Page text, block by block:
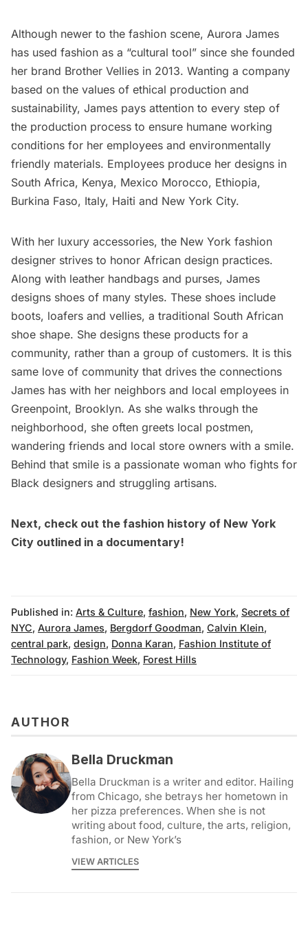
Although newer to the fashion scene, Aurora James
has used fashion as a “cultural tool” since she founded
her brand Brother Vellies in 2013. Wanting a company
based on the values of ethical production and
sustainability, James pays attention to every step of
the production process to ensure humane working
conditions for her employees and environmentally
friendly materials. Employees produce her designs in
South Africa, Kenya, Mexico Morocco, Ethiopia,
Burkina Faso, Italy, Haiti and New York City.
With her luxury accessories, the New York fashion
designer strives to honor African design practices.
Along with leather handbags and purses, James
designs shoes of many styles. These shoes include
boots, loafers and vellies, a traditional South African
shoe shape. She designs these products for a
community, rather than a group of customers. It is this
same love of community that drives the connections
James has with her neighbors and local employees in
Greenpoint, Brooklyn. As she walks through the
neighborhood, she often greets local postmen,
wandering friends and local store owners with a smile.
Behind that smile is a passionate woman who fights for
Black designers and struggling artisans.
Next, check out the fashion history of New York
City outlined in a documentary!
Published in: Arts & Culture, fashion, New York, Secrets of
NYC, Aurora James, Bergdorf Goodman, Calvin Klein,
central park, design, Donna Karan, Fashion Institute of
Technology, Fashion Week, Forest Hills
AUTHOR
Bella Druckman
Bella Druckman is a writer and editor. Hailing
from Chicago, she betrays her hometown in
her pizza preferences. When she is not
writing about food, culture, the arts, religion,
fashion, or New York’s
VIEW ARTICLES